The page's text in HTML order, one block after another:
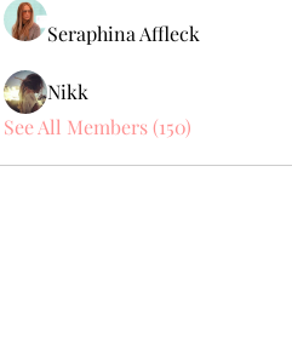
Seraphina Affleck
Nikk
See All Members (150)